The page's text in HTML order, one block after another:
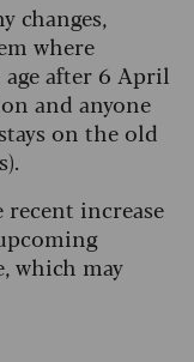
changes,
where
after 6 April
and anyone
on the old
recent increase
which may